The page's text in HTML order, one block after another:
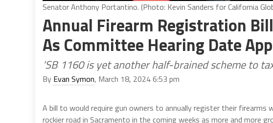
Senator Anthony Portantino. (Photo: Kevin Sanders for California
Annual Firearm Registration
As Committee Hearing Date
‘SB 1160 is yet another half-brained scheme to
By Evan Symon, March 18, 2024 6:53 pm
A bill to would require gun owners to annually register their
rockier road in Sacramento in the coming weeks as more and more